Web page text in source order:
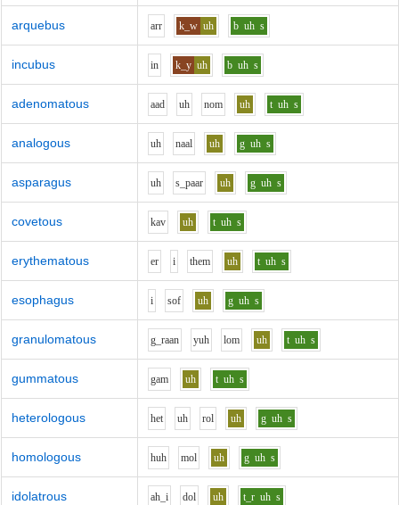
arquebus arr k_w uh b uh s
incubus in k_y uh b uh s
adenomatous aad uh nom uh t uh s
analogous uh naal uh g uh s
asparagus uh s_paar uh g uh s
covetous kav uh t uh s
erythematous er i them uh t uh s
esophagus i sof uh g uh s
granulomatous g_raan yuh lom uh t uh s
gummatous gam uh t uh s
heterologous het uh rol uh g uh s
homologous huh mol uh g uh s
idolatrous ah_i dol uh t_r uh s